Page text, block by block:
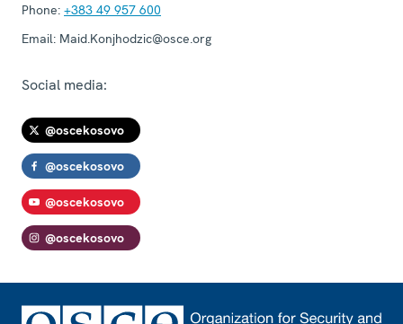
Phone: +383 49 957 600
Email: Maid.Konjhodzic@osce.org
Social media:
@oscekosovo
@oscekosovo
@oscekosovo
@oscekosovo